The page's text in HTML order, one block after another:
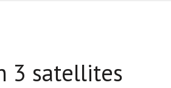
3 satellites